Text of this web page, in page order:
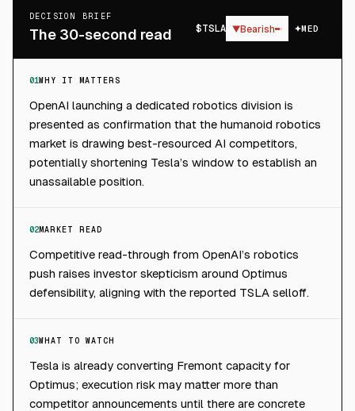
DECISION BRIEF
The 30-second read $TSLA ▼Bearish MED
01WHY IT MATTERS
OpenAI launching a dedicated robotics division is
presented as confirmation that the humanoid robotics
market is drawing best-resourced AI competitors,
potentially shortening Tesla’s window to establish an
unassailable position.
02MARKET READ
Competitive read-through from OpenAI’s robotics
push raises investor skepticism around Optimus
defensibility, aligning with the reported TSLA selloff.
03WHAT TO WATCH
Tesla is already converting Fremont capacity for
Optimus; execution risk may matter more than
competitor announcements until there are concrete